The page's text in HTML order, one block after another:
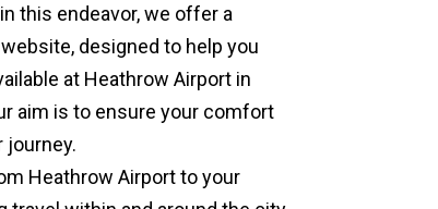
this endeavor, we offer a
designed to help you
at Heathrow Airport in
aim is to ensure your comfort
journey.
Heathrow Airport to your